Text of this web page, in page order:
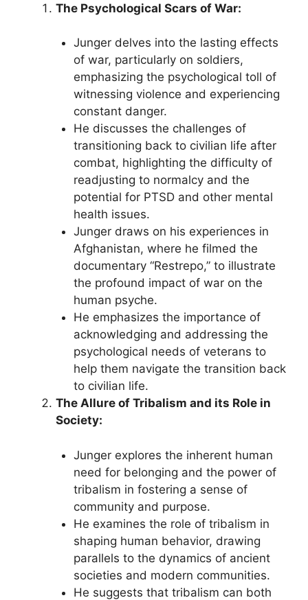
The Psychological Scars of War:
Junger delves into the lasting effects
of war, particularly on soldiers,
emphasizing the psychological toll of
witnessing violence and experiencing
constant danger.
He discusses the challenges of
transitioning back to civilian life after
combat, highlighting the difficulty of
readjusting to normalcy and the
potential for PTSD and other mental
health issues.
Junger draws on his experiences in
Afghanistan, where he filmed the
documentary “Restrepo,” to illustrate
the profound impact of war on the
human psyche.
He emphasizes the importance of
acknowledging and addressing the
psychological needs of veterans to
help them navigate the transition back
to civilian life.
The Allure of Tribalism and its Role in
Society:
Junger explores the inherent human
need for belonging and the power of
tribalism in fostering a sense of
community and purpose.
He examines the role of tribalism in
shaping human behavior, drawing
parallels to the dynamics of ancient
societies and modern communities.
He suggests that tribalism can both